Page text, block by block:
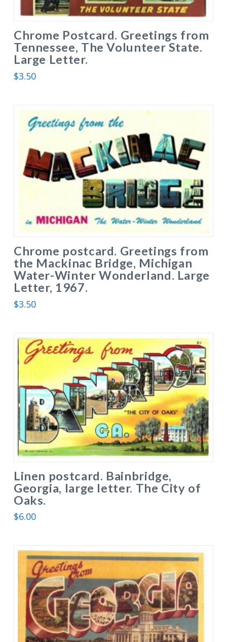
Chrome Postcard. Greetings from
Tennessee, The Volunteer State.
Large Letter.
$3.50
Chrome postcard. Greetings from
the Mackinac Bridge, Michigan
Water-Winter Wonderland. Large
Letter, 1967.
$3.50
Linen postcard. Bainbridge,
Georgia, large letter. The City of
Oaks.
$6.00